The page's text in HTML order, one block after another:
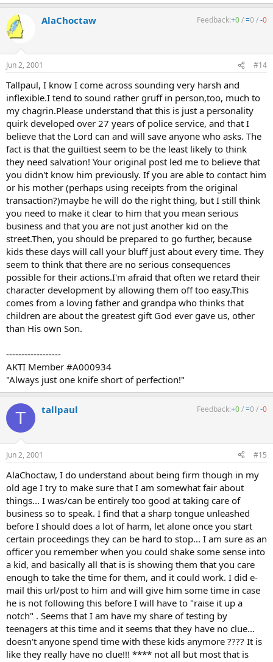
AlaChoctaw Feedback:+0/=0 /-0
Jun 2, 2001 #14
Tallpaul, I know I come across sounding very harsh and
inflexible.I tend to sound rather gruff in person,too, much to
my chagrin.Please understand that this is just a personality
quirk developed over 27 years of police service, and that I
believe that the Lord can and will save anyone who asks. The
fact is that the guiltiest seem to be the least likely to think
they need salvation! Your original post led me to believe that
you didn't know him previously. If you are able to contact him
or his mother (perhaps using receipts from the original
transaction?)maybe he will do the right thing, but I still think
you need to make it clear to him that you mean serious
business and that you are not just another kid on the
street.Then, you should be prepared to go further, because
kids these days will call your bluff just about every time. They
seem to think that there are no serious consequences
possible for their actions.I'm afraid that often we retard their
character development by allowing them off too easy.This
comes from a loving father and grandpa who thinks that
children are about the greatest gift God ever gave us, other
than His own Son.
------------------
AKTI Member #A000934
"Always just one knife short of perfection!"
T tallpaul Feedback:+0/=0 /-0
Jun 2, 2001 #15
AlaChoctaw, I do understand about being firm though in my
old age I try to make sure that I am somewhat fair about
things... I was/can be entirely too good at taking care of
business so to speak. I find that a sharp tongue unleashed
before I should does a lot of harm, let alone once you start
certain proceedings they can be hard to stop... I am sure as an
officer you remember when you could shake some sense into
a kid, and basically all that is is showing them that you care
enough to take the time for them, and it could work. I did e-
mail this url/post to him and will give him some time in case
he is not following this before I will have to "raise it up a
notch" . Seems that I am have my share of testing by
teenagers at this time and it seems that they have no clue...
doesn't anyone spend time with these kids anymore ???? It is
like they really have no clue!!! **** not all but most that is